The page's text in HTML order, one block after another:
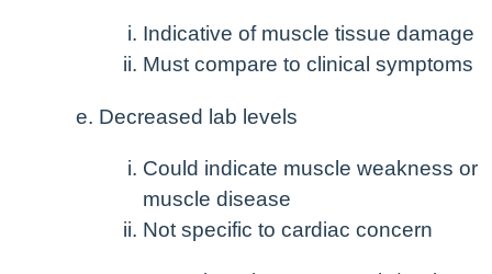
Indicative of muscle tissue damage
Must compare to clinical symptoms
Decreased lab levels
Could indicate muscle weakness or
muscle disease
Not specific to cardiac concern